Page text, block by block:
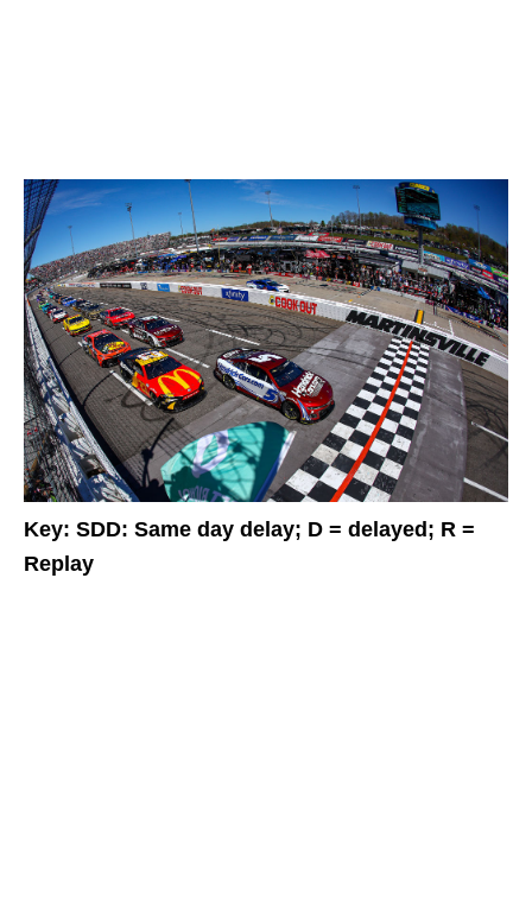
Key: SDD: Same day delay; D = delayed; R =
Replay